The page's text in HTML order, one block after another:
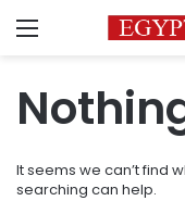
Menu
It seems we can’t find
searching can help.